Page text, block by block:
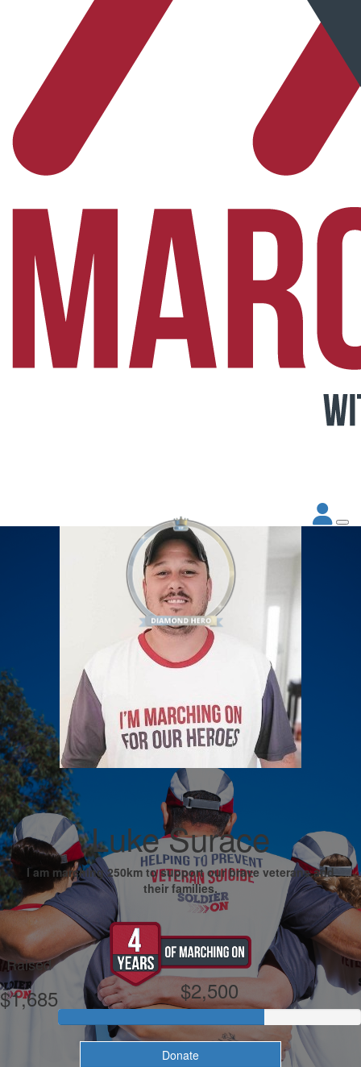
Luke Surace
I am marching 250km to support our brave veterans and
their families.
Raised
$1,685
My Goal
$2,500
Donate